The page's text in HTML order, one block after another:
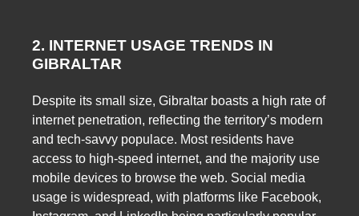
2. INTERNET USAGE TRENDS IN
GIBRALTAR
Despite its small size, Gibraltar boasts a high rate of
internet penetration, reflecting the territory’s modern
and tech-savvy populace. Most residents have
access to high-speed internet, and the majority use
mobile devices to browse the web. Social media
usage is widespread, with platforms like Facebook,